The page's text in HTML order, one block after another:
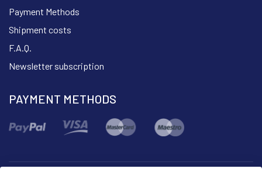
Payment Methods
Shipment costs
F.A.Q.
Newsletter subscription
PAYMENT METHODS